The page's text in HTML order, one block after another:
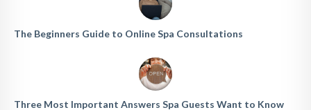
The Beginners Guide to Online Spa Consultations
Three Most Important Answers Spa Guests Want to Know